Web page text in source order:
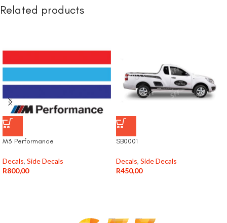
Related products
M3 Performance
Decals, Side Decals
R800,00
SB0001
Decals, Side Decals
R450,00